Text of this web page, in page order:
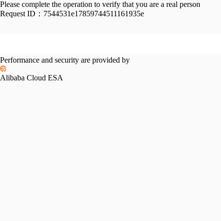
Please complete the operation to verify that you are a real person
Request ID： 7544531e17859744511161935e
Performance and security are provided by
Alibaba Cloud ESA